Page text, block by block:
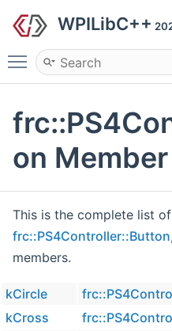
WPILibC++
Toggle main menu
on
This is the complete list
frc::PS4Controller::Button
members.
kCircle
kCross